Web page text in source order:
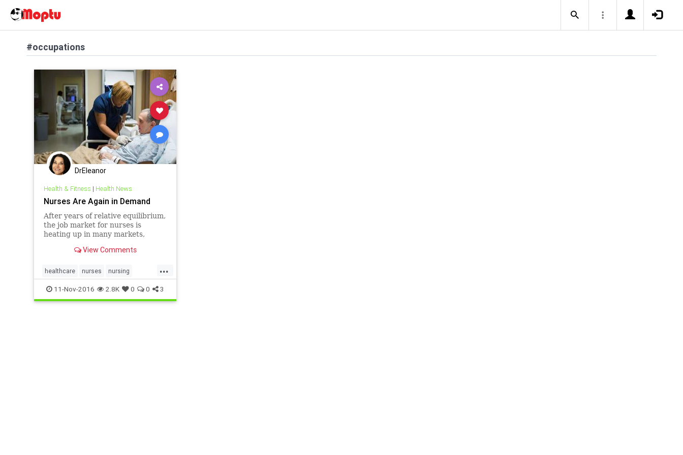
#occupations
DrEleanor
Health & Fitness | Health News
Nurses Are Again in Demand
After years of relative equilibrium,
the job market for nurses is
heating up in many markets,
bonuses for the nation’s fifth-
View Comments
...
healthcare nurses nursing
occupations
11-Nov-2016 2.8K 0 0 3